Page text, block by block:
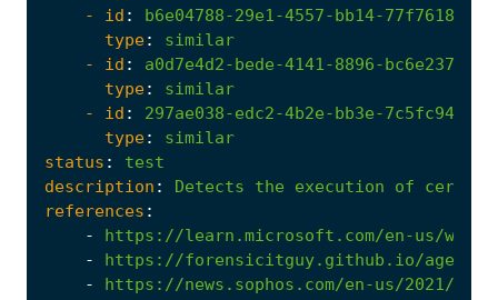
- id :
b6e04788-29e1-4557-bb14-
type:
similar
- id :
a0d7e4d2-bede-4141-8896-
type:
similar
- id :
297ae038-edc2-4b2e-bb3e-
type:
similar
status :
test
description : Detects the execution of
references :
-
https://learn.microsoft.com/en-us/
-
https://forensicitguy.github.io/
-
https://news.sophos.com/en-us/2021/